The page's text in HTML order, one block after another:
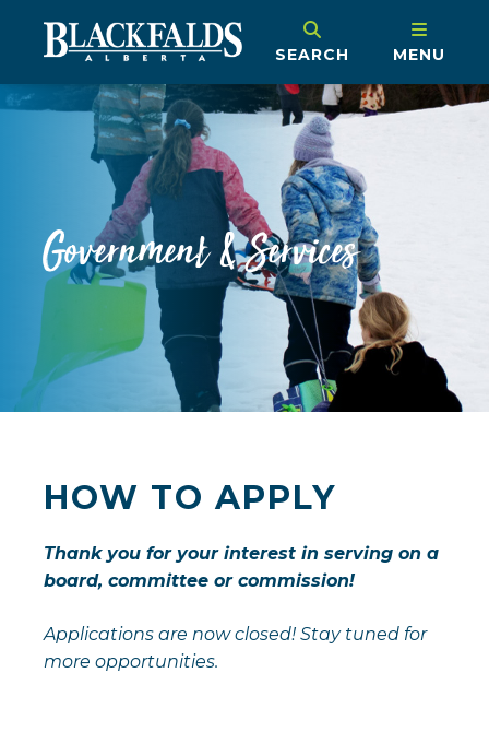
SEARCH MENU
Government & Services
HOW TO APPLY
Thank you for your interest in serving on a
board, committee or commission!
Applications are now closed! Stay tuned for
more opportunities.